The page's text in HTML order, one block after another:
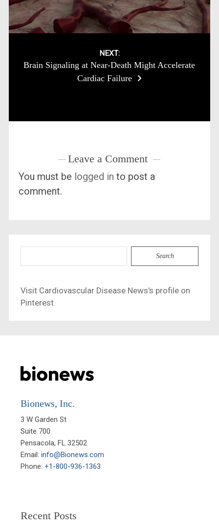
NEXT:
Brain Signaling at Near-Death Might Accelerate
Cardiac Failure
Leave a Comment
You must be logged in to post a
comment.
for:
Visit Cardiovascular Disease News's profile on
Pinterest.
Bionews, Inc.
3 W Garden St
Suite 700
Pensacola, FL 32502
Email: info@Bionews.com
Phone: +1-800-936-1363
Recent Posts